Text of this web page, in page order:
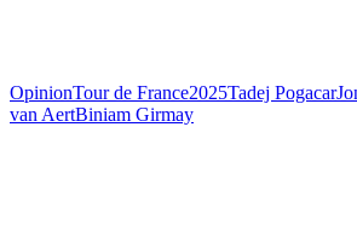
OpinionTour de France2025Tadej Pogacar
van AertBiniam Girmay